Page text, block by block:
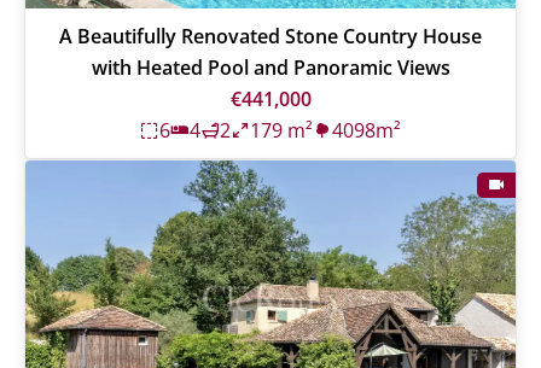
A Beautifully Renovated Stone Country House
with Heated Pool and Panoramic Views
€441,000
6
4 2 179 m² 4098m²